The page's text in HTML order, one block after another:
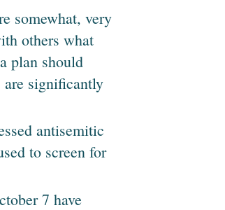
somewhat, very
others what
plan should
are significantly
antisemitic
to screen for
7 have